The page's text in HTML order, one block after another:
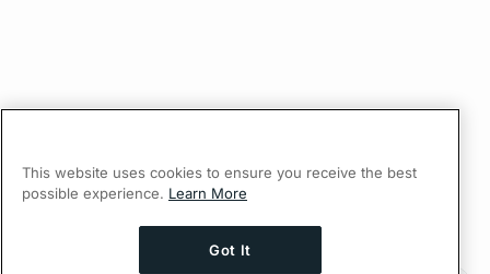
This website uses cookies to ensure you receive the best
possible experience. Learn More
Got It